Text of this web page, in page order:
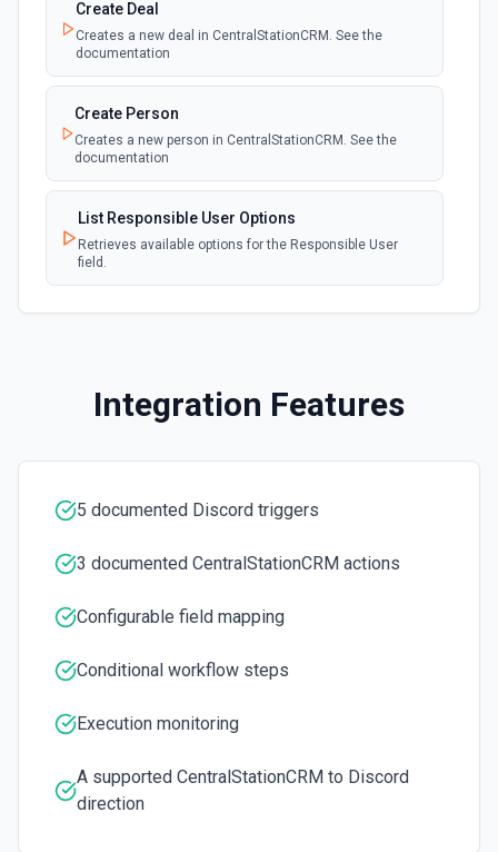
Create Deal
Creates a new deal in CentralStationCRM. See the
documentation
Create Person
Creates a new person in CentralStationCRM. See the
documentation
List Responsible User Options
Retrieves available options for the Responsible User
field.
Integration Features
5 documented Discord triggers
3 documented CentralStationCRM actions
Configurable field mapping
Conditional workflow steps
Execution monitoring
A supported CentralStationCRM to Discord
direction